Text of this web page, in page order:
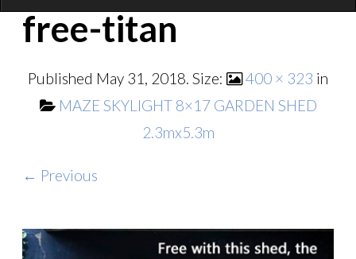
free-titan
Published May 31, 2018. Size: 400 × 323 in
MAZE SKYLIGHT 8×17 GARDEN SHED
2.3mx5.3m
← Previous